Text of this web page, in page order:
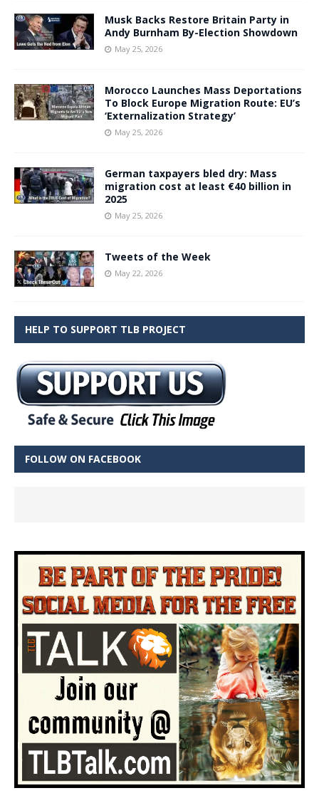
Musk Backs Restore Britain Party in
Andy Burnham By-Election Showdown
May 25, 2026
Morocco Launches Mass Deportations
To Block Europe Migration Route: EU’s
‘Externalization Strategy’
May 25, 2026
German taxpayers bled dry: Mass
migration cost at least €40 billion in
2025
May 25, 2026
Tweets of the Week
May 22, 2026
HELP TO SUPPORT TLB PROJECT
FOLLOW ON FACEBOOK